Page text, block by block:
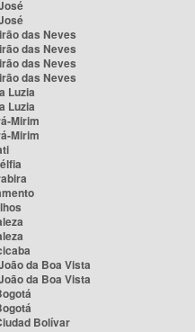
das Neves
das Neves
das Neves
das Neves
Luzia
Luzia
Mirim
Mirim
da Boa Vista
da Boa Vista
Bolívar